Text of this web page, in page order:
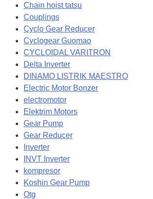
Chain hoist tatsu
Couplings
Cyclo Gear Reducer
Cyclogear Guomao
CYCLOIDAL VARITRON
Delta Inverter
DINAMO LISTRIK MAESTRO
Electric Motor Bonzer
electromotor
Elektrim Motors
Gear Pump
Gear Reducer
Inverter
INVT Inverter
kompresor
Koshin Gear Pump
Otg